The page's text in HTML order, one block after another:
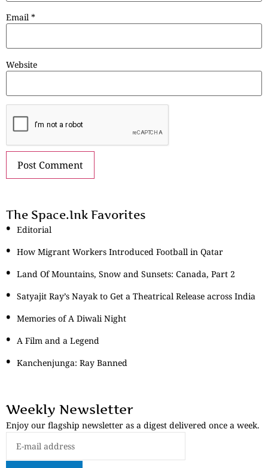
Email *
Website
The Space.Ink Favorites
Editorial
How Migrant Workers Introduced Football in Qatar
Land Of Mountains, Snow and Sunsets: Canada, Part 2
Satyajit Ray’s Nayak to Get a Theatrical Release across India
Memories of A Diwali Night
A Film and a Legend
Kanchenjunga: Ray Banned
Weekly Newsletter
Enjoy our flagship newsletter as a digest delivered once a week.